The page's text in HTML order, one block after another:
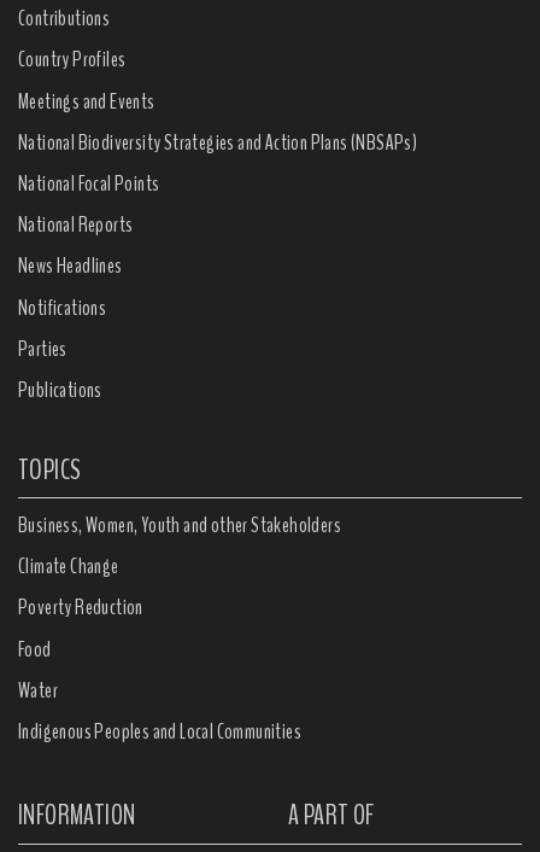
Contributions
Country Profiles
Meetings and Events
National Biodiversity Strategies and Action Plans (NBSAPs)
National Focal Points
National Reports
News Headlines
Notifications
Parties
Publications
TOPICS
Business, Women, Youth and other Stakeholders
Climate Change
Poverty Reduction
Food
Water
Indigenous Peoples and Local Communities
INFORMATION A PART OF